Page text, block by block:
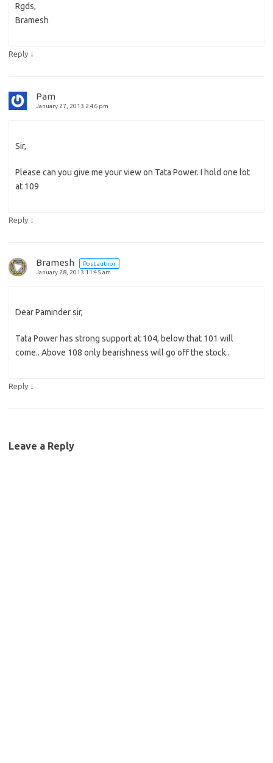
Rgds,
Bramesh
Reply ↓
Pam
January 27, 2013 2:46 pm
Sir,
Please can you give me your view on Tata Power. I hold one lot
at 109
Reply ↓
Bramesh
Post author
January 28, 2013 11:45 am
Dear Paminder sir,
Tata Power has strong support at 104, below that 101 will
come.. Above 108 only bearishness will go off the stock..
Reply ↓
Leave a Reply